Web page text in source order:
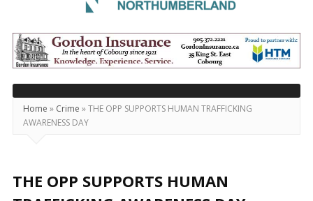
Today's
Northumberland
–
Your
Source
For
Locally
Home » Crime »THE OPP SUPPORTS HUMAN TRAFFICKING
AWARENESS DAY
THE OPP SUPPORTS HUMAN